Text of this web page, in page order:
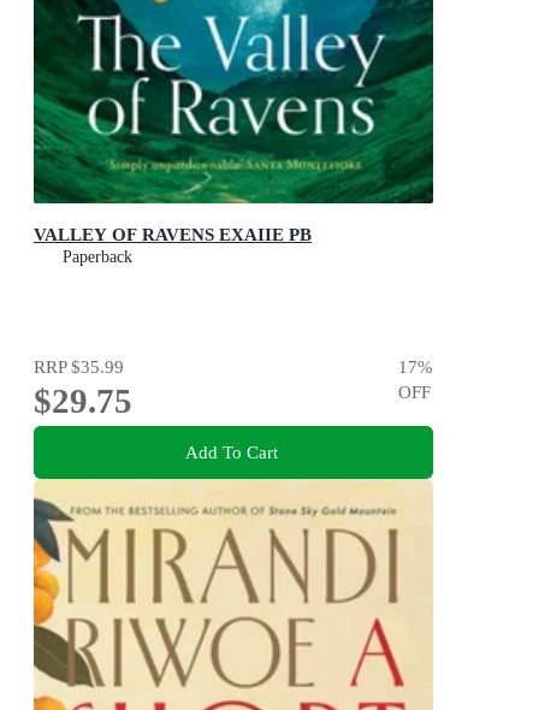
VALLEY OF RAVENS EXAIIE PB
Paperback
RRP$35.99
$29.75
17%
OFF
Add To Cart